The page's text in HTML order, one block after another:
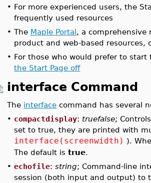
• For more experienced users, the
frequently used resources
•The Maple Portal, a comprehensive
product and web-based
• For those who would prefer to
the Start Page off
interface Command
The interface command has several
• compactdisplay: truefalse;
set to true, they are printed with
interface(screenwidth) ).
The default istrue.
•echofile:string; Command-line
session (both input and output) to